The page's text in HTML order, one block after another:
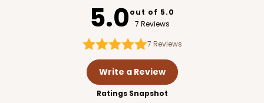
Reversible White/Brown
Cupcake Insert
100
$0.42 ea. $16.44
5.0out of 5.0
7 Reviews
7 Reviews
Write a Review
Ratings Snapshot